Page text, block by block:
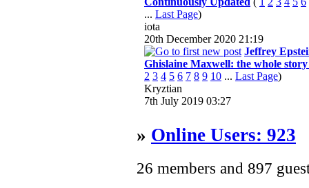
... Last Page)
iota
20th December 2020 21:19
Jeffrey
Ghislaine Maxwell: the whole
2 3 4 5 6 7 8 9 10 ... Last Page)
Kryztian
7th July 2019 03:27
» Online Users: 923
26 members and 897